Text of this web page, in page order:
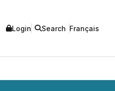
Login Search Français